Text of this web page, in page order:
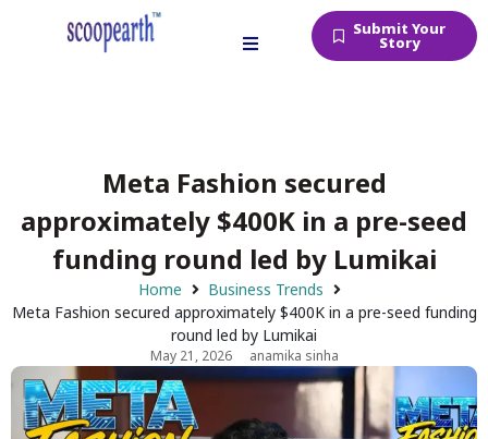
Submit Your
Story
Meta Fashion secured
approximately $400K in a pre-seed
funding round led by Lumikai
Home
Business Trends
Meta Fashion secured approximately $400K in a pre-seed funding
round led by Lumikai
May 21, 2026 anamika sinha